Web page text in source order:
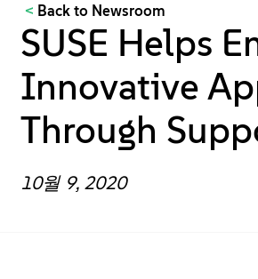
Back to Newsroom
SUSE Helps
Innovative
Through
10월 9, 2020